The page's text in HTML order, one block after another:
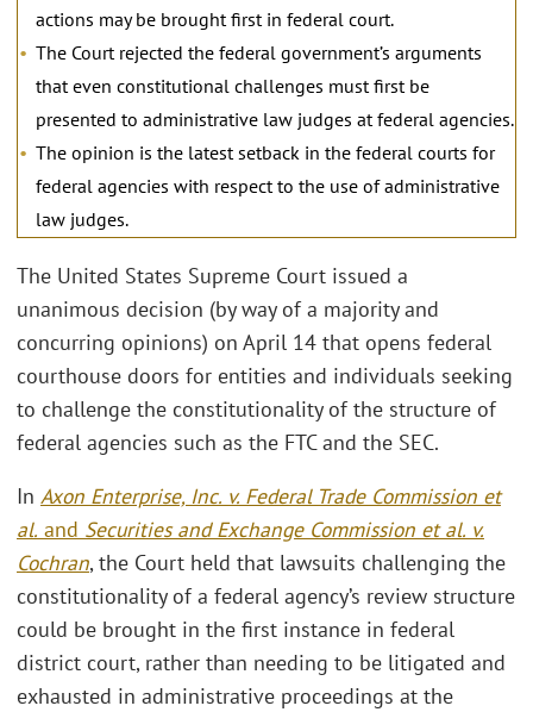
actions may be brought first in federal court.
The Court rejected the federal government’s arguments
that even constitutional challenges must first be
presented to administrative law judges at federal agencies.
The opinion is the latest setback in the federal courts for
federal agencies with respect to the use of administrative
law judges.
The United States Supreme Court issued a
unanimous decision (by way of a majority and
concurring opinions) on April 14 that opens federal
courthouse doors for entities and individuals seeking
to challenge the constitutionality of the structure of
federal agencies such as the FTC and the SEC.
In Axon Enterprise, Inc. v. Federal Trade Commission et
al. and Securities and Exchange Commission et al. v.
Cochran, the Court held that lawsuits challenging the
constitutionality of a federal agency’s review structure
could be brought in the first instance in federal
district court, rather than needing to be litigated and
exhausted in administrative proceedings at the